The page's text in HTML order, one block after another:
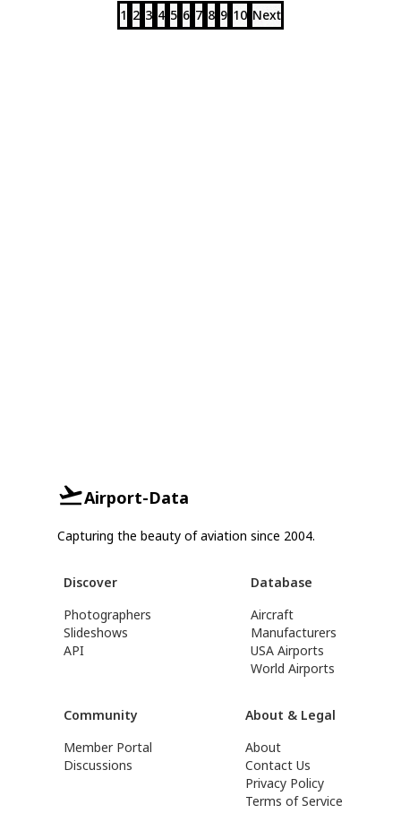
1 2 3 4 5 6 7 8 9 10 Next
Airport-Data
Capturing the beauty of aviation since 2004.
Discover
Photographers
Slideshows
API
Database
Aircraft
Manufacturers
USA Airports
World Airports
Community
Member Portal
Discussions
About & Legal
About
Contact Us
Privacy Policy
Terms of Service